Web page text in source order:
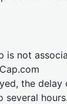
is not
the delay
several hours.